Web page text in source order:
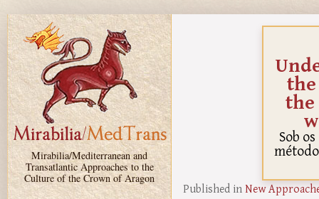
Skip to main content
Mirabilia/Mediterranean and
Transatlantic Approaches to the
Culture of the Crown of Aragon
Sob
Published inNew